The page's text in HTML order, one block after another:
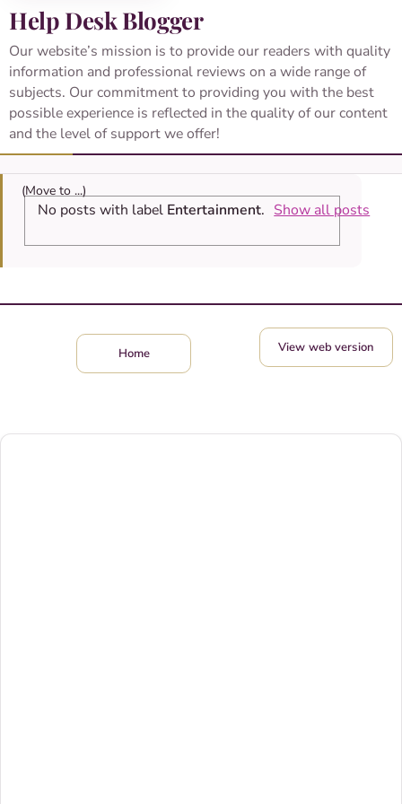
Help Desk Blogger
Our website’s mission is to provide our readers with quality
information and professional reviews on a wide range of
subjects. Our commitment to providing you with the best
possible experience is reflected in the quality of our content
and the level of support we offer!
No posts with label Entertainment. Show all posts
Home View web version